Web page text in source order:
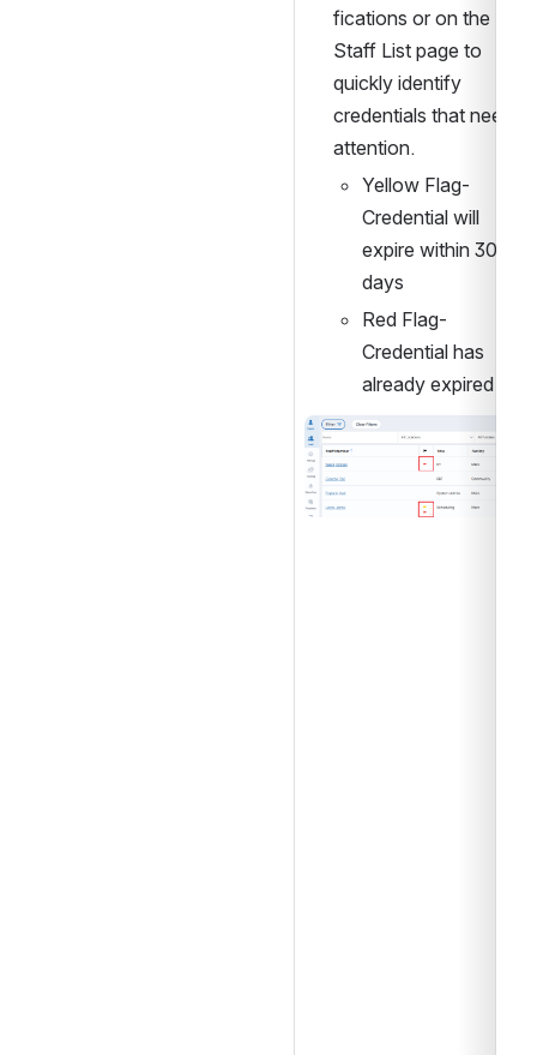
fications or on the
Staff List page to
quickly identify
credentials that need
attention.
Yellow Flag-
Credential will
expire within 30
days
Red Flag-
Credential has
already expired
Open